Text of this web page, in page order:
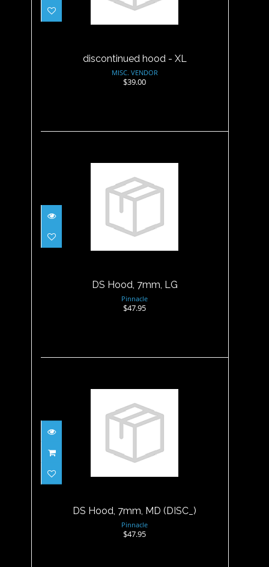
$39.00
discontinued hood - XL
MISC. VENDOR
$39.00
DS Hood, 7mm, LG
$47.95
DS Hood, 7mm, LG
Pinnacle
$47.95
DS Hood, 7mm, MD (DISC_)
DS Hood, 7mm, MD (DISC_)
Pinnacle
$47.95